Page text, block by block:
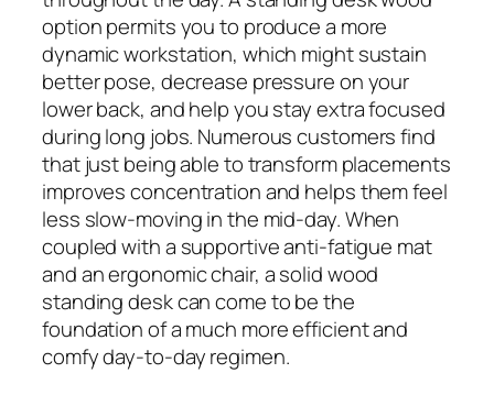
option permits you to produce a more
dynamic workstation, which might sustain
better pose, decrease pressure on your
lower back, and help you stay extra focused
during long jobs. Numerous customers find
that just being able to transform placements
improves concentration and helps them feel
less slow-moving in the mid-day. When
coupled with a supportive anti-fatigue mat
and an ergonomic chair, a solid wood
standing desk can come to be the
foundation of a much more efficient and
comfy day-to-day regimen.